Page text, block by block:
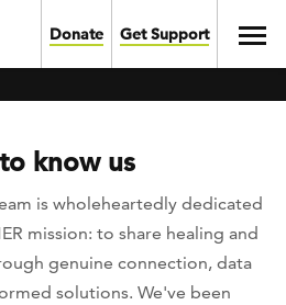
Donate Get Support
know us
is wholeheartedly dedicated
mission: to share healing and
genuine connection, data
solutions. We've been